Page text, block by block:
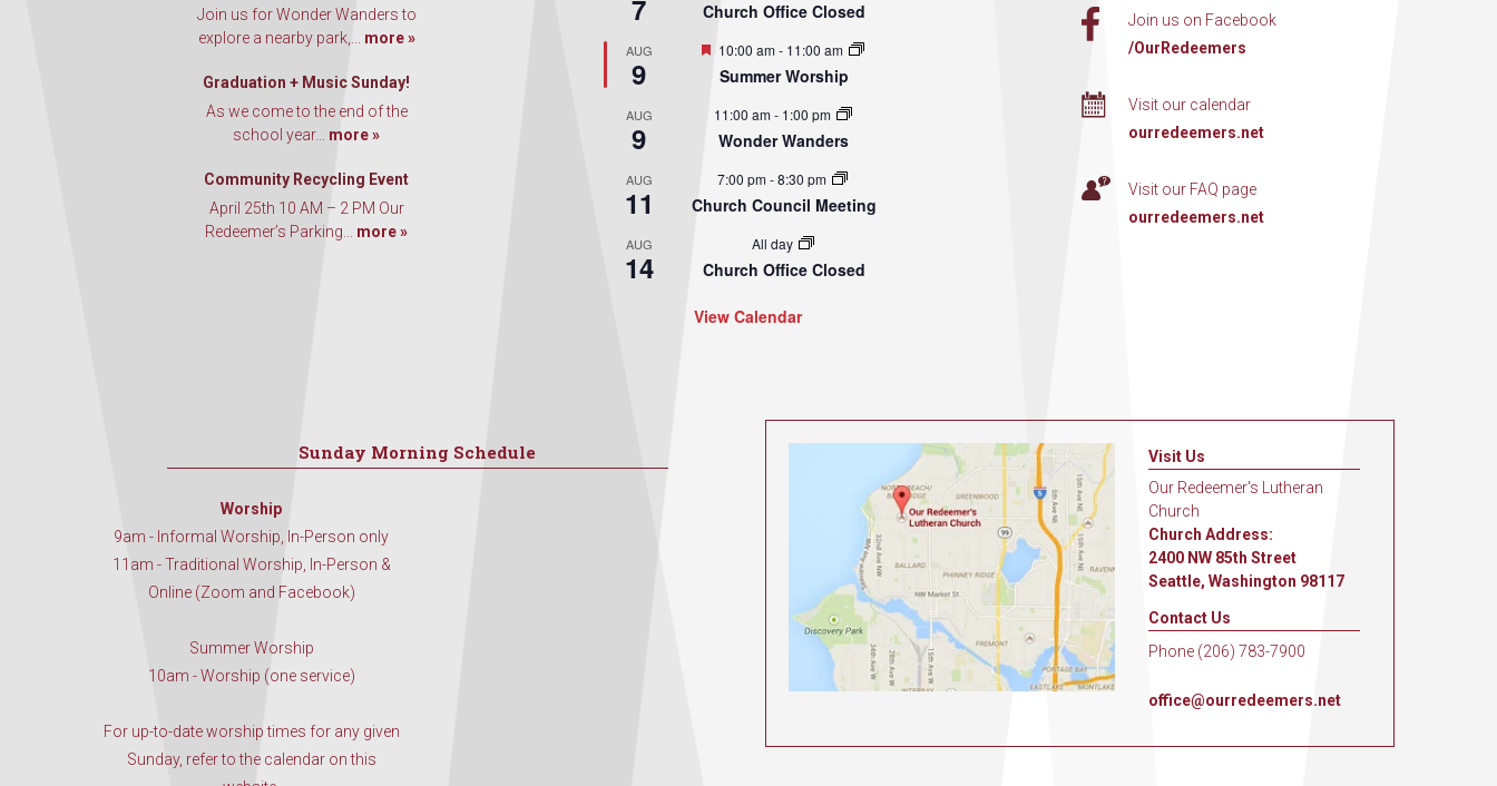
Join us for Wonder Wanders to
explore a nearby park,... more »
Graduation + Music Sunday!
As we come to the end of the
school year... more »
Community Recycling Event
April 25th 10 AM – 2 PM Our
Redeemer’s Parking... more »
7 Church Office Closed
AUG
9
Featured
10:00 am- 11:00 am
Summer Worship
AUG
9
11:00 am- 1:00 pm
Wonder Wanders
AUG
11
7:00 pm-8:30 pm
Church Council Meeting
AUG
14
All day
Church Office Closed
View Calendar
Join us on Facebook
/OurRedeemers
Visit our calendar
ourredeemers.net
Visit our FAQ page
ourredeemers.net
Sunday Morning Schedule
Worship
9am - Informal Worship, In-Person only
11am - Traditional Worship, In-Person &
Online (Zoom and Facebook)
Summer Worship
10am - Worship (one service)
For up-to-date worship times for any given
Sunday, refer to the calendar on this
Visit Us
Our Redeemer's Lutheran
Church
Church Address:
2400 NW 85th Street
Seattle, Washington 98117
Contact Us
Phone (206) 783-7900
office@ourredeemers.net